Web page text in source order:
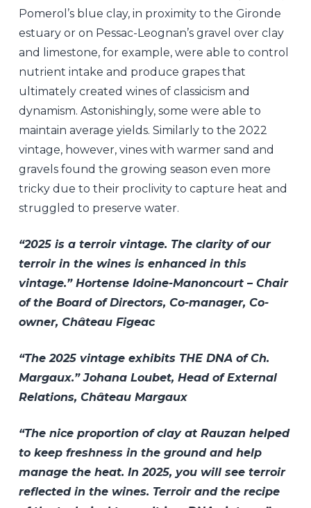
Pomerol’s blue clay, in proximity to the Gironde
estuary or on Pessac-Leognan’s gravel over clay
and limestone, for example, were able to control
nutrient intake and produce grapes that
ultimately created wines of classicism and
dynamism. Astonishingly, some were able to
maintain average yields. Similarly to the 2022
vintage, however, vines with warmer sand and
gravels found the growing season even more
tricky due to their proclivity to capture heat and
struggled to preserve water.
“2025 is a terroir vintage. The clarity of our
terroir in the wines is enhanced in this
vintage.” Hortense Idoine-Manoncourt – Chair
of the Board of Directors, Co-manager, Co-
owner, Château Figeac
“The 2025 vintage exhibits THE DNA of Ch.
Margaux.” Johana Loubet, Head of External
Relations, Château Margaux
“The nice proportion of clay at Rauzan helped
to keep freshness in the ground and help
manage the heat. In 2025, you will see terroir
reflected in the wines. Terroir and the recipe